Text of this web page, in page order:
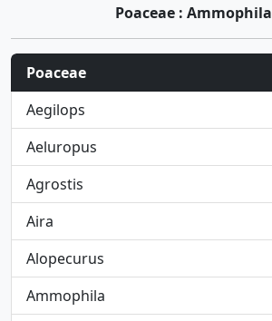
Poaceae : Ammophila
Poaceae
Aegilops
Aeluropus
Agrostis
Aira
Alopecurus
Ammophila